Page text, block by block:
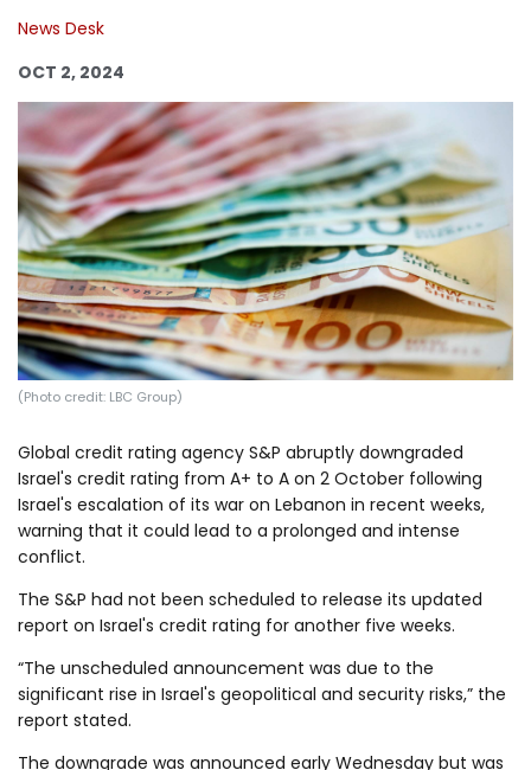
Support Us
Become an Author
Log in
News Desk
OCT 2, 2024
(Photo credit: LBC Group)
Global credit rating agency S&P abruptly downgraded
Israel's credit rating from A+ to A on 2 October following
Israel's escalation of its war on Lebanon in recent weeks,
warning that it could lead to a prolonged and intense
conflict.
The S&P had not been scheduled to release its updated
report on Israel's credit rating for another five weeks.
“The unscheduled announcement was due to the
significant rise in Israel's geopolitical and security risks,” the
report stated.
The downgrade was announced early Wednesday but was